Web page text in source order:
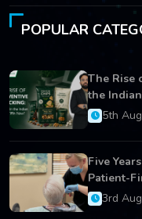
POPULAR
The Rise
the
5th
Five
Patient-
Dental
3rd